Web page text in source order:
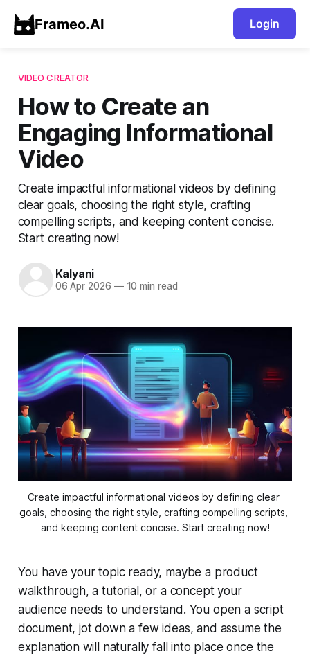
Frameo.AI Login
VIDEO CREATOR
How to Create an
Engaging Informational
Video
Create impactful informational videos by defining
clear goals, choosing the right style, crafting
compelling scripts, and keeping content concise.
Start creating now!
Kalyani
06 Apr 2026 —10 min read
Create impactful informational videos by defining clear
goals, choosing the right style, crafting compelling scripts,
and keeping content concise. Start creating now!
You have your topic ready, maybe a product
walkthrough, a tutorial, or a concept your
audience needs to understand. You open a script
document, jot down a few ideas, and assume the
explanation will naturally fall into place once the